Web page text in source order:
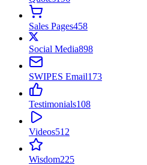
Sales Pages458
Social Media898
SWIPES Email173
Testimonials108
Videos512
Wisdom225